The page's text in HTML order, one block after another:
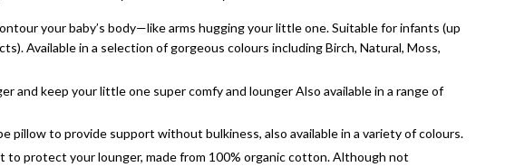
your baby’s body—like arms hugging your little one. Suitable for infants (up
Available in a selection of gorgeous colours including Birch, Natural, Moss,
and keep your little one super comfy and lounger Also available in a range of
pillow to provide support without bulkiness, also available in a variety of colours.
protect your lounger, made from 100% organic cotton. Although not